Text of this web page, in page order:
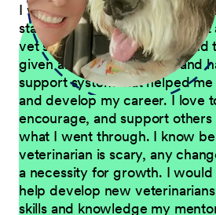
I want to mentor new
started working for Petco right
vet school – I was excited and
given an amazing mentor and
support system that helped
and develop my career. I love
encourage, and support
what I went through. I know
veterinarian is scary, any
a necessity for growth. I
help develop new
skills and knowledge my